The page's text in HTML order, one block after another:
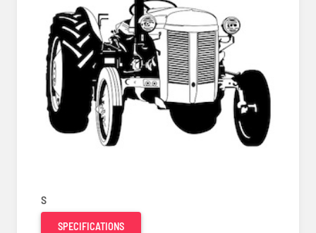
S
SPECIFICATIONS